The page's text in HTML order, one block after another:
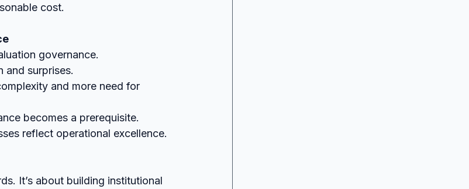
cost.
governance.
and surprises.
and more need for
becomes a prerequisite.
reflect operational excellence.
It’s about building institutional